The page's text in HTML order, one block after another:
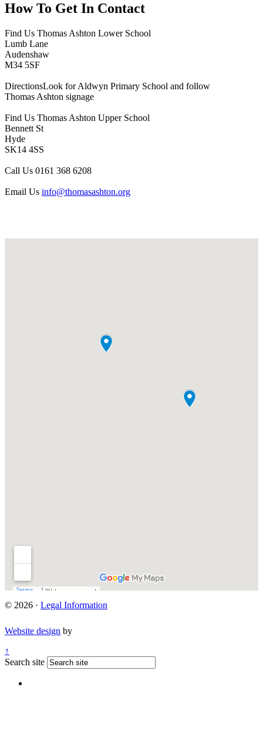
How To Get In Contact
Find Us Thomas Ashton Lower School
Lumb Lane
Audenshaw
M34 5SF
DirectionsLook for Aldwyn Primary School and follow
Thomas Ashton signage
Find Us Thomas Ashton Upper School
Bennett St
Hyde
SK14 4SS
Call Us 0161 368 6208
Email Us info@thomasashton.org
© 2026 · Legal Information
Website design by
↑
Search site